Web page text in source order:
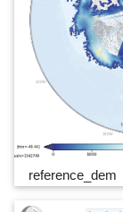
reference_dem